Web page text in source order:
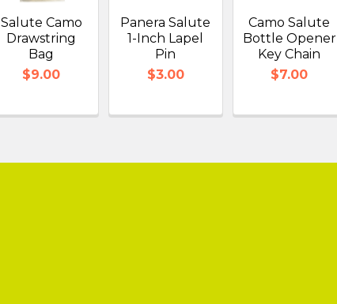
Salute Camo
Drawstring
Bag
$9.00
Panera Salute
1-Inch Lapel
Pin
$3.00
Camo Salute
Bottle Opener
Key Chain
$7.00